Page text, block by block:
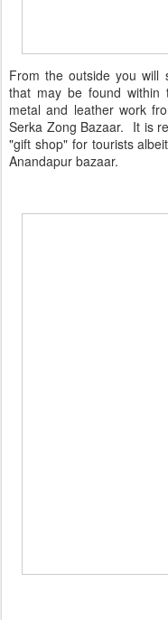
From the outside you will
that may be found
metal and leather work
Serka Zong Bazaar. It is
"gift shop" for tourists
Anandapur bazaar.